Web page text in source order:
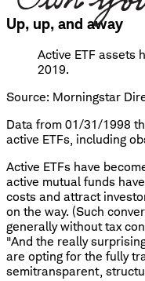
Up, up, and away
Active ETF assets
2019.
Source: Morningstar
Data from 01/31/1998
active ETFs, including
Active ETFs have
active mutual funds
costs and attract
on the way. (Such
generally without tax
"And the really
are opting for the fully
semitransparent,